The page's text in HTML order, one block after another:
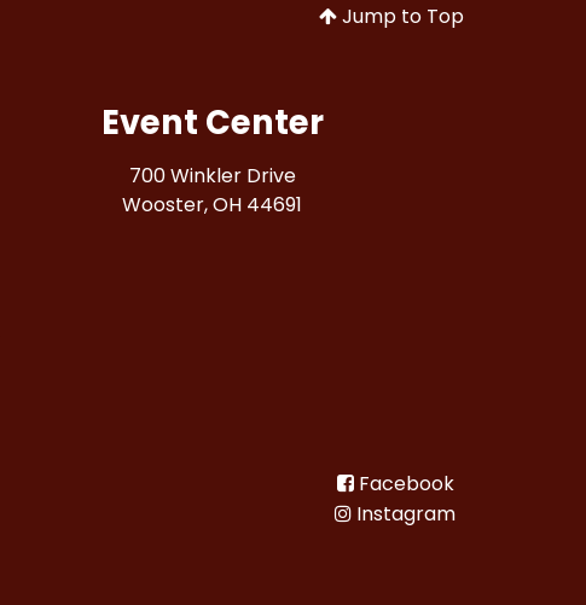
Jump to Top
Event Center
700 Winkler Drive
Wooster, OH 44691
Facebook
Instagram